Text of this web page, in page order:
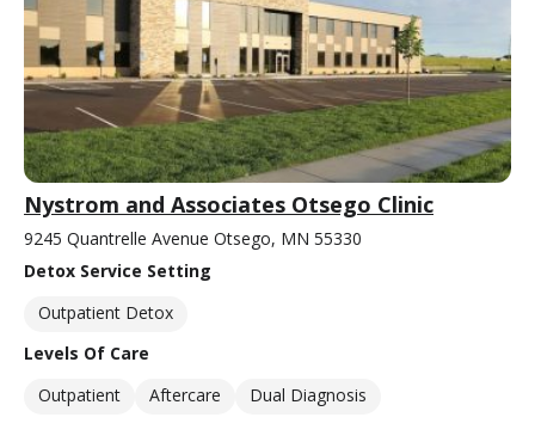
Nystrom and Associates Otsego Clinic
9245 Quantrelle Avenue Otsego, MN 55330
Detox Service Setting
Outpatient Detox
Levels Of Care
Outpatient
Aftercare Dual Diagnosis